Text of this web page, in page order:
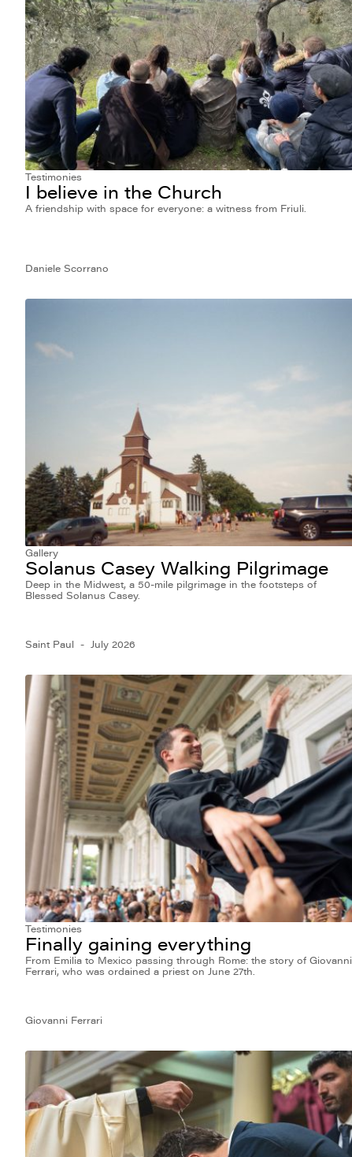
Testimonies
I believe in the Church
A friendship with space for everyone: a witness from Friuli.
Daniele Scorrano
Gallery
Solanus Casey Walking Pilgrimage
Deep in the Midwest, a 50-mile pilgrimage in the footsteps of
Blessed Solanus Casey.
Saint Paul July 2026
Testimonies
Finally gaining everything
From Emilia to Mexico passing through Rome: the story of Giovanni
Ferrari, who was ordained a priest on June 27th.
Giovanni Ferrari